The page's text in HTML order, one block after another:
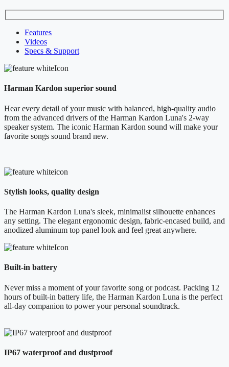
Features
Videos
Specs & Support
Harman Kardon superior sound
Hear every detail of your music with balanced, high-quality audio
from the advanced drivers of the Harman Kardon Luna's 2-way
speaker system. The iconic Harman Kardon sound will make your
favorite songs sound brand new.
Stylish looks, quality design
The Harman Kardon Luna's sleek, minimalist silhouette enhances
any setting. The elegant ergonomic design, fabric-encased build, and
anodized aluminum top panel look and feel great anywhere.
Built-in battery
Never miss a moment of your favorite song or podcast. Packing 12
hours of built-in battery life, the Harman Kardon Luna is the perfect
all-day companion to power your personal soundtrack.
IP67 waterproof and dustproof